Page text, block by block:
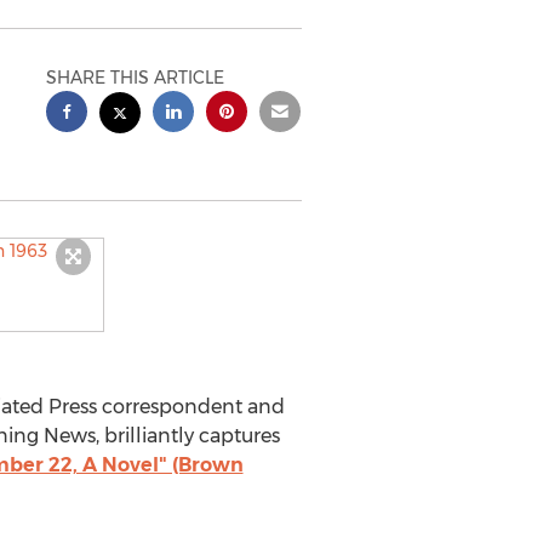
SHARE THIS ARTICLE
Press correspondent and
News, brilliantly captures
22, A Novel" (Brown